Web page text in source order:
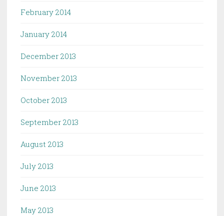
February 2014
January 2014
December 2013
November 2013
October 2013
September 2013
August 2013
July 2013
June 2013
May 2013